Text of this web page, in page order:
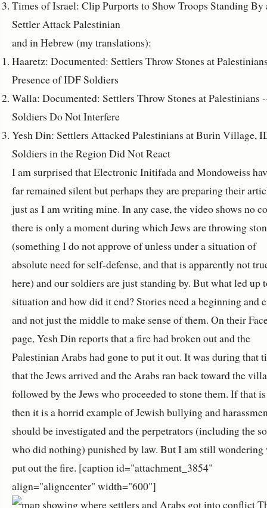
Times of Israel: Clip Purports to Show Troops Standing By
Settler Attack Palestinian
and in Hebrew (my translations):
Haaretz: Documented: Settlers Throw Stones at
Presence of IDF Soldiers
Walla: Documented: Settlers Throw Stones at Palestinians
Soldiers Do Not Interfere
Yesh Din: Settlers Attacked Palestinians at Burin Village,
Soldiers in the Region Did Not React
I am surprised that Electronic Initifada and Mondoweiss
far remained silent but perhaps they are preparing their
just as I am writing mine. In any case, the video shows no
there is only a moment during which Jews are throwing
(something I do not approve of unless under a situation of
absolute need for self-defense, and that is apparently not
here) and our soldiers are just standing by. But what led up
situation and how did it end? Stories need a beginning and
and not just the middle to make sense of them. On their
page, Yesh Din reports that a fire had broken out and the
Palestinian Arabs had gone to put it out. It was during that
that the Jews arrived and the Arabs ran back toward the
followed by the Jews who proceeded to stone them. If that
then it is a horrid example of Jewish bullying and
should be investigated and the perpetrators (including the
who did nothing) punished by law. But I am still wondering
put out the fire. [caption id="attachment_3854"
align="aligncenter" width="600"]